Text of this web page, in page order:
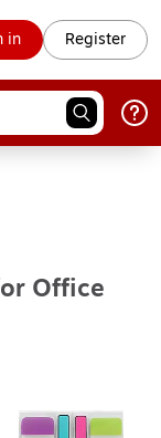
in Register
Office